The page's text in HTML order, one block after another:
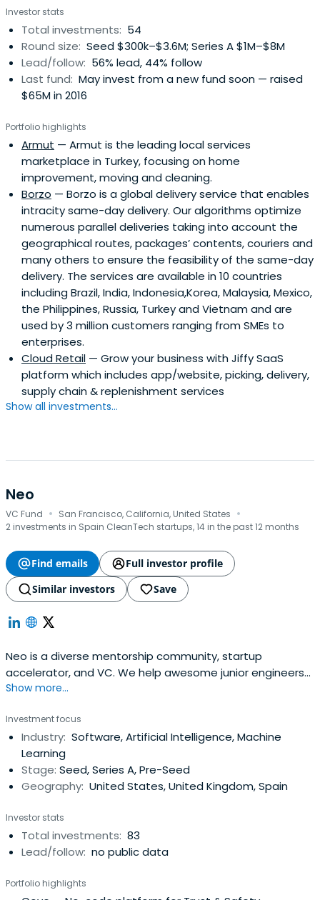
Investor stats
Total investments: 54
Round size: Seed $300k–$3.6M; Series A $1M–$8M
Lead/follow: 56% lead, 44% follow
Last fund: May invest from a new fund soon — raised
$65M in 2016
Portfolio highlights
Armut — Armut is the leading local services
marketplace in Turkey, focusing on home
improvement, moving and cleaning.
Borzo — Borzo is a global delivery service that enables
intracity same-day delivery. Our algorithms optimize
numerous parallel deliveries taking into account the
geographical routes, packages’ contents, couriers and
many others to ensure the feasibility of the same-day
delivery. The services are available in 10 countries
including Brazil, India, Indonesia,Korea, Malaysia, Mexico,
the Philippines, Russia, Turkey and Vietnam and are
used by 3 million customers ranging from SMEs to
enterprises.
Cloud Retail — Grow your business with Jiffy SaaS
platform which includes app/website, picking, delivery,
supply chain & replenishment services
Show all investments...
Neo
VC Fund · San Francisco, California, United States ·
2 investments in Spain CleanTech startups, 14 in the past 12 months
Find emails
Full investor profile
Similar investors
Save
Neo is a diverse mentorship community, startup
accelerator, and VC. We help awesome junior engineers
become tomorrow's tech leaders and help startups build
Show more...
Investment focus
Industry: Software, Artificial Intelligence, Machine
Learning
Stage: Seed, Series A, Pre-Seed
Geography: United States, United Kingdom, Spain
Investor stats
Total investments: 83
Lead/follow: no public data
Portfolio highlights